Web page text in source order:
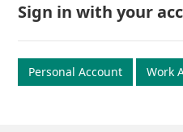
Sign in with your
Personal Account Work